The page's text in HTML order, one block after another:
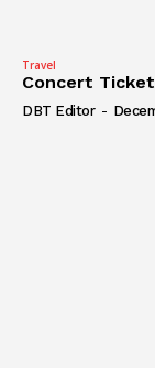
Travel
Concert
DBT Editor -